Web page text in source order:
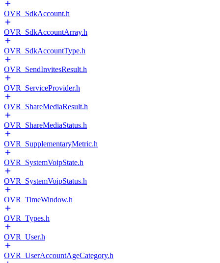
OVR_SdkAccount.h
OVR_SdkAccountArray.h
OVR_SdkAccountType.h
OVR_SendInvitesResult.h
OVR_ServiceProvider.h
OVR_ShareMediaResult.h
OVR_ShareMediaStatus.h
OVR_SupplementaryMetric.h
OVR_SystemVoipState.h
OVR_SystemVoipStatus.h
OVR_TimeWindow.h
OVR_Types.h
OVR_User.h
OVR_UserAccountAgeCategory.h